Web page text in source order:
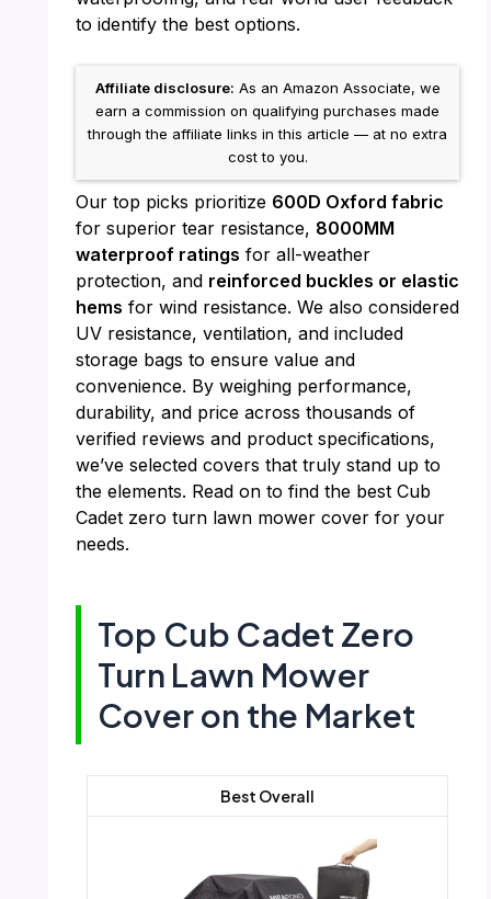
to identify the best options.
Affiliate disclosure: As an Amazon Associate, we
earn a commission on qualifying purchases made
through the affiliate links in this article — at no extra
cost to you.
Our top picks prioritize 600D Oxford fabric
for superior tear resistance, 8000MM
waterproof ratings for all-weather
protection, and reinforced buckles or elastic
hems for wind resistance. We also considered
UV resistance, ventilation, and included
storage bags to ensure value and
convenience. By weighing performance,
durability, and price across thousands of
verified reviews and product specifications,
we’ve selected covers that truly stand up to
the elements. Read on to find the best Cub
Cadet zero turn lawn mower cover for your
needs.
Top Cub Cadet Zero
Turn Lawn Mower
Cover on the Market
Best Overall